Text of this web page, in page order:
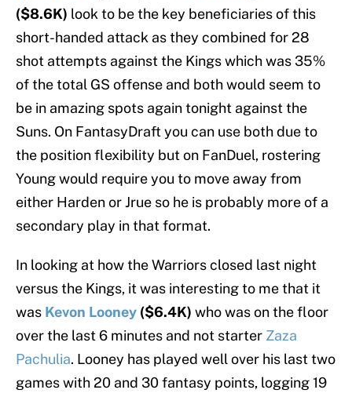
($8.6K) look to be the key beneficiaries of this
short-handed attack as they combined for 28
shot attempts against the Kings which was 35%
of the total GS offense and both would seem to
be in amazing spots again tonight against the
Suns. On FantasyDraft you can use both due to
the position flexibility but on FanDuel, rostering
Young would require you to move away from
either Harden or Jrue so he is probably more of a
secondary play in that format.
In looking at how the Warriors closed last night
versus the Kings, it was interesting to me that it
was Kevon Looney ($6.4K) who was on the floor
over the last 6 minutes and not starter Zaza
Pachulia. Looney has played well over his last two
games with 20 and 30 fantasy points, logging 19